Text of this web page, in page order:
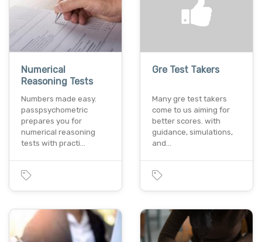
Numerical
Reasoning Tests
Numbers made easy.
passpsychometric
prepares you for
numerical reasoning
tests with practi…
Gre Test Takers
Many gre test takers
come to us aiming for
better scores. with
guidance, simulations,
and…